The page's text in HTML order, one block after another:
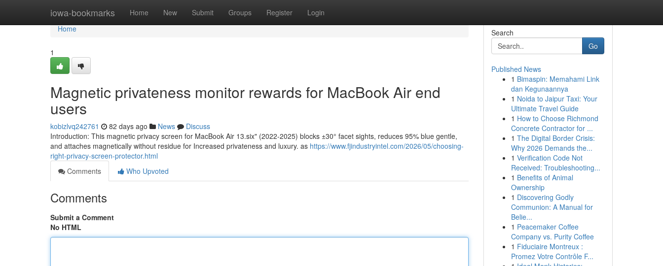
iowa-bookmarks Home New Submit Groups Register Login
Home
Home
1
Magnetic privateness monitor rewards for MacBook Air end
users
kobizlvq242761 82 days ago News
Discuss
Introduction: This magnetic privacy screen for MacBook Air 13.six" (2022-2025) blocks ±30° facet sights, reduces 95% blue gentle,
and attaches magnetically without residue for Increased privateness and luxury. as https://www.fjindustryintel.com/2026/05/choosing-
right-privacy-screen-protector.html
Comments
Who Upvoted
Comments
Submit a Comment
No HTML
Search
Go
Published News
1 Bimaspin: Memahami Link
dan Kegunaannya
1 Noida to Jaipur Taxi: Your
Ultimate Travel Guide
1 How to Choose Richmond
Concrete Contractor for ...
1 The Digital Border Crisis:
Why 2026 Demands the...
1 Verification Code Not
Received: Troubleshooting...
1 Benefits of Animal
Ownership
1 Discovering Godly
Communion: A Manual for
Belie...
1 Peacemaker Coffee
Company vs. Purity Coffee
1 Fiduciaire Montreux :
Promez Votre Contrôle F...